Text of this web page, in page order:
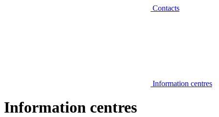
Contacts
Information centres
Information centres